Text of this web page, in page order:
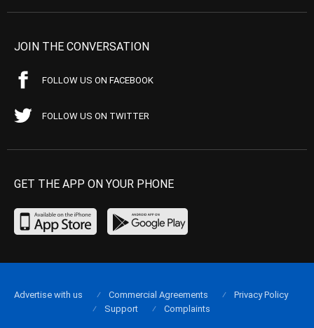
JOIN THE CONVERSATION
FOLLOW US ON FACEBOOK
FOLLOW US ON TWITTER
GET THE APP ON YOUR PHONE
Advertise with us Commercial Agreements
Privacy Policy
Support
Complaints